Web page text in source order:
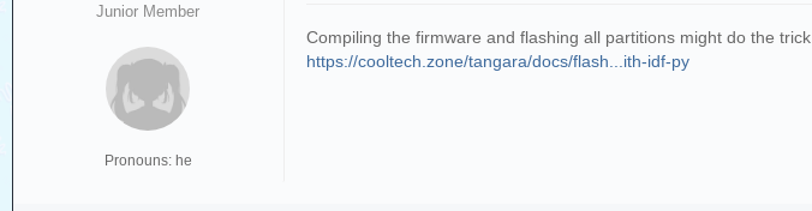
Junior Member
Pronouns: he
Compiling the firmware and flashing all partitions might do the trick
https://cooltech.zone/tangara/docs/flash...ith-idf-py